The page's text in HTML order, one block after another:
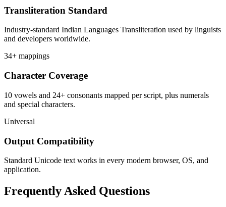
Transliteration Standard
Industry-standard Indian Languages Transliteration used by linguists
and developers worldwide.
34+ mappings
Character Coverage
10 vowels and 24+ consonants mapped per script, plus numerals
and special characters.
Universal
Output Compatibility
Standard Unicode text works in every modern browser, OS, and
application.
Frequently Asked Questions